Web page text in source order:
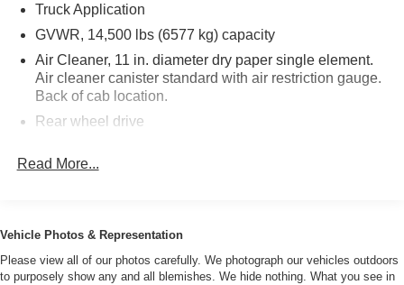
cargo van crane truck landscape truck mechanics truck
flat bed truck roll back truck flat bed dump truck hauler
truck tow truck wrecker bus passenger bus roll off truck
switch n go truck hook truck swap loader truck service
truck utility truck enclosed utility truck enclosed service
cube truck step van food truck cutaway truck moving truck
bed truck rack body truck f150 f250 f350 f450 f550 f650
Truck Application
GVWR, 14,500 lbs (6577 kg) capacity
Air Cleaner, 11 in. diameter dry paper single element.
Air cleaner canister standard with air restriction gauge.
Back of cab location.
Rear wheel drive
frame mounted battery box
Front Axle, Reverse Elliot "I"-beam rated at 6830 lbs.
(3098 kg). Includes integral hydraulic power steering.
Ratio 18.8-20.9:1
Read More...
Vehicle Photos & Representation
Please view all of our photos carefully. We photograph our vehicles outdoors
to purposely show any and all blemishes. We hide nothing. What you see in